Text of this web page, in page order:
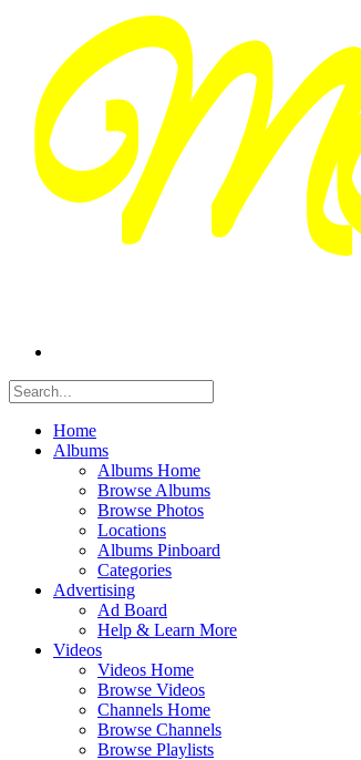
Home
Albums
Albums Home
Browse Albums
Browse Photos
Locations
Albums Pinboard
Categories
Advertising
Ad Board
Help & Learn More
Videos
Videos Home
Browse Videos
Channels Home
Browse Channels
Browse Playlists